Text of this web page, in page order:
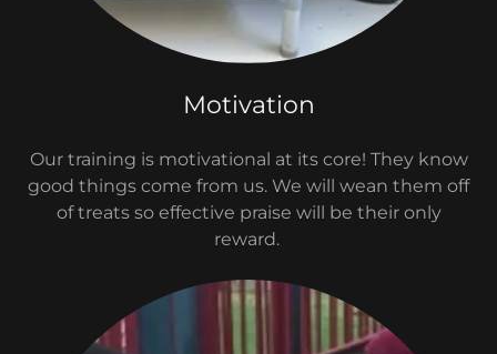
Motivation
Our training is motivational at its core! They know
good things come from us. We will wean them off
of treats so effective praise will be their only
reward.